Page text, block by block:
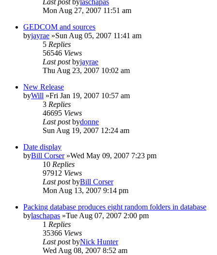
Mon Aug 27, 2007 11:51 am
GEDCOM and sources
byjayrae »Sun Aug 05, 2007 11:41 am
5 Replies
56546 Views
Last postbyjayrae
Thu Aug 23, 2007 10:02 am
New Release
byWill »Fri Jan 19, 2007 10:57 am
3 Replies
46695 Views
Last postbydonne
Sun Aug 19, 2007 12:24 am
Date display
byBill Corser»Wed May 09, 2007 7:23 pm
10 Replies
97912 Views
Last postbyBill Corser
Mon Aug 13, 2007 9:14 pm
Packing database produces eight random folders in database
bylaschapas »Tue Aug 07, 2007 2:00 pm
1 Replies
35366 Views
Last postbyNick Hunter
Wed Aug 08, 2007 8:52 am